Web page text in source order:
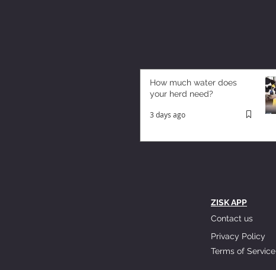
How much water does
your herd need?
3 days ago
ZISK APP
Contact us
Privacy Policy
Terms of Service